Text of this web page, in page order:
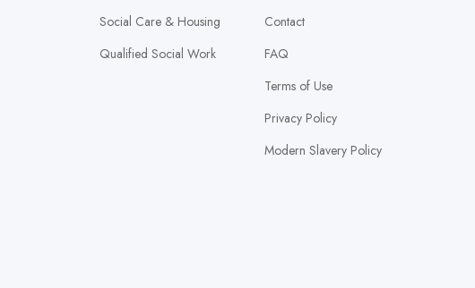
Social Care & Housing
Qualified Social Work
Contact
FAQ
Terms of Use
Privacy Policy
Modern Slavery Policy